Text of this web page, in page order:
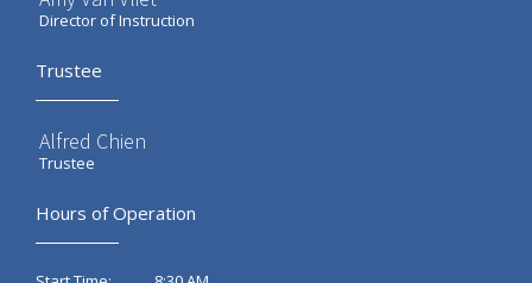
Director of Instruction
Trustee
Alfred Chien
Trustee
Hours of Operation